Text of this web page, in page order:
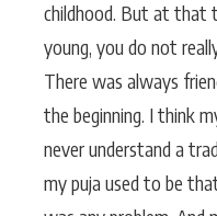
childhood. But at that
young, you do not
There was always
the beginning. I think
never understand a
my puja used to be